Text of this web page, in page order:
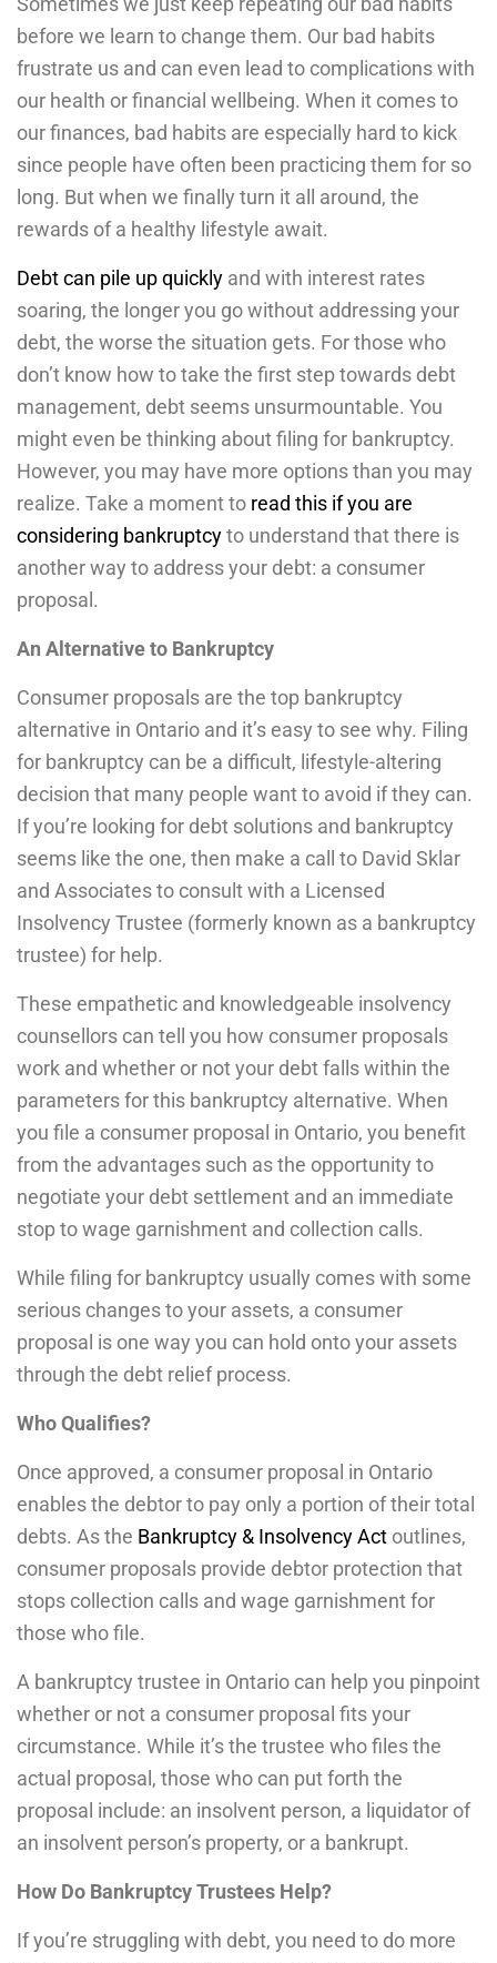
before we learn to change them. Our bad habits
frustrate us and can even lead to complications with
our health or financial wellbeing. When it comes to
our finances, bad habits are especially hard to kick
since people have often been practicing them for so
long. But when we finally turn it all around, the
rewards of a healthy lifestyle await.
Debt can pile up quickly and with interest rates
soaring, the longer you go without addressing your
debt, the worse the situation gets. For those who
don’t know how to take the first step towards debt
management, debt seems unsurmountable. You
might even be thinking about filing for bankruptcy.
However, you may have more options than you may
realize. Take a moment to read this if you are
considering bankruptcyto understand that there is
another way to address your debt: a consumer
proposal.
An Alternative to Bankruptcy
Consumer proposals are the top bankruptcy
alternative in Ontario and it’s easy to see why. Filing
for bankruptcy can be a difficult, lifestyle-altering
decision that many people want to avoid if they can.
If you’re looking for debt solutions and bankruptcy
seems like the one, then make a call to David Sklar
and Associates to consult with a Licensed
Insolvency Trustee (formerly known as a bankruptcy
trustee) for help.
These empathetic and knowledgeable insolvency
counsellors can tell you how consumer proposals
work and whether or not your debt falls within the
parameters for this bankruptcy alternative. When
you file a consumer proposal in Ontario, you benefit
from the advantages such as the opportunity to
negotiate your debt settlement and an immediate
stop to wage garnishment and collection calls.
While filing for bankruptcy usually comes with some
serious changes to your assets, a consumer
proposal is one way you can hold onto your assets
through the debt relief process.
Who Qualifies?
Once approved, a consumer proposal in Ontario
enables the debtor to pay only a portion of their total
debts. As the Bankruptcy & Insolvency Act outlines,
consumer proposals provide debtor protection that
stops collection calls and wage garnishment for
those who file.
A bankruptcy trustee in Ontario can help you pinpoint
whether or not a consumer proposal fits your
circumstance. While it’s the trustee who files the
actual proposal, those who can put forth the
proposal include: an insolvent person, a liquidator of
an insolvent person’s property, or a bankrupt.
How Do Bankruptcy Trustees Help?
If you’re struggling with debt, you need to do more